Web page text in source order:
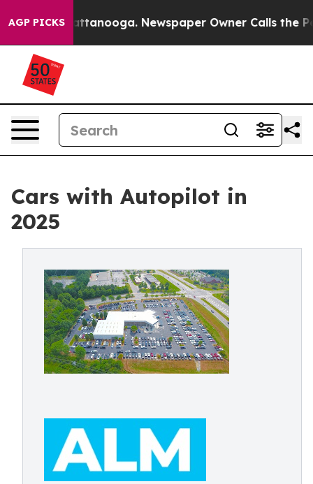
AGP PICKS
in Chattanooga. Newspaper Owner Calls the
Cars with Autopilot in
2025